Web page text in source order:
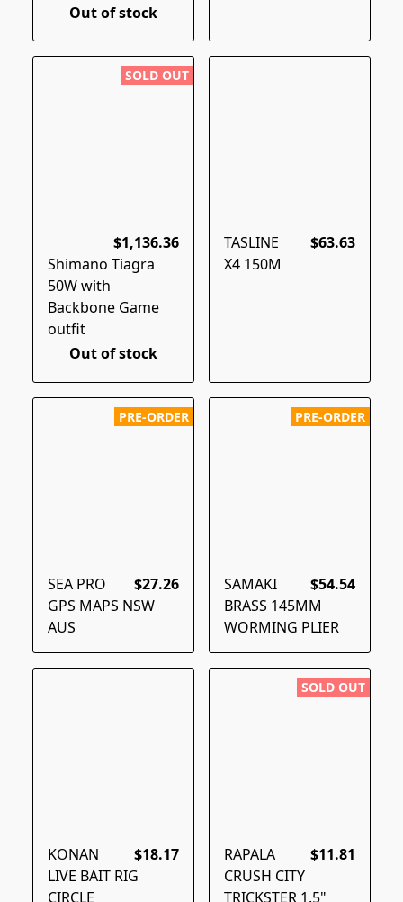
Out of stock
SOLD OUT
$1,136.36
Shimano Tiagra
50W with
Backbone Game
outfit
Out of stock
$63.63
TASLINE
X4 150M
PRE-ORDER
$27.26
SEA PRO
GPS MAPS NSW
AUS
PRE-ORDER
$54.54
SAMAKI
BRASS 145MM
WORMING PLIER
$18.17
KONAN
LIVE BAIT RIG
CIRCLE
SOLD OUT
$11.81
RAPALA
CRUSH CITY
TRICKSTER 1.5"